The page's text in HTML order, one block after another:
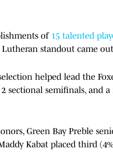
of 15 talented
standout came
helped lead the
semifinals, and a
Green Bay Preble
Kabat placed third